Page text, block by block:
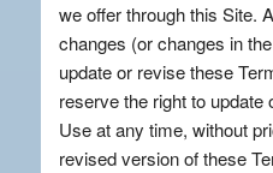
we offer through this Site.
changes (or changes in
update or revise these
reserve the right to
Use at any time, without
revised version of these